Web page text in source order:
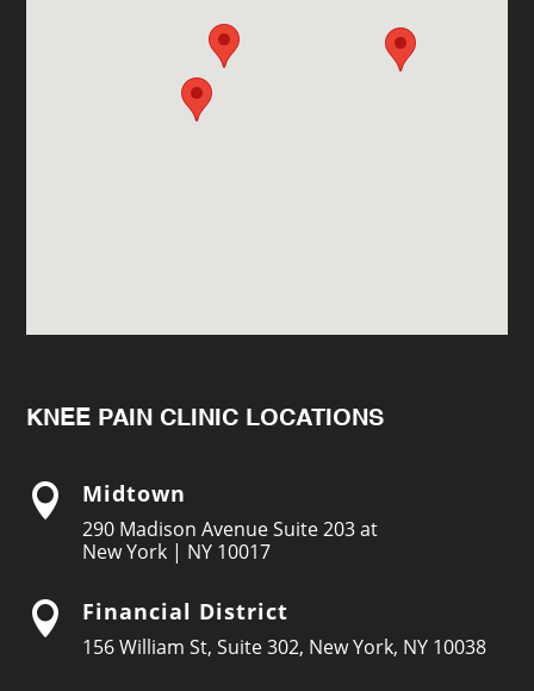
KNEE PAIN CLINIC LOCATIONS
 Midtown
290 Madison Avenue Suite 203 at
New York | NY 10017
 Financial District
156 William St, Suite 302, New York, NY 10038